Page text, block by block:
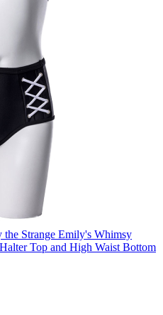
Strange Emily's Whimsy
Top and High Waist Bottom